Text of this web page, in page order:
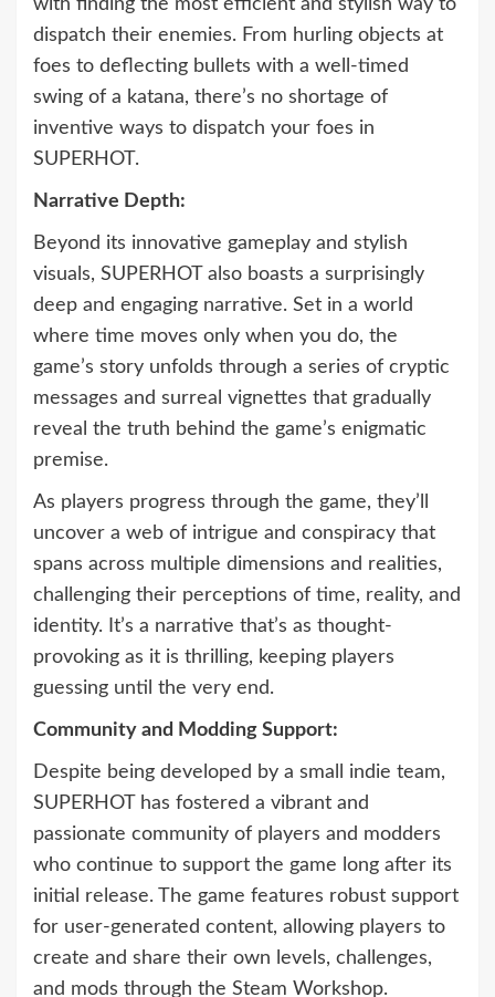
dispatch their enemies. From hurling objects at
foes to deflecting bullets with a well-timed
swing of a katana, there’s no shortage of
inventive ways to dispatch your foes in
SUPERHOT.
Narrative Depth:
Beyond its innovative gameplay and stylish
visuals, SUPERHOT also boasts a surprisingly
deep and engaging narrative. Set in a world
where time moves only when you do, the
game’s story unfolds through a series of cryptic
messages and surreal vignettes that gradually
reveal the truth behind the game’s enigmatic
premise.
As players progress through the game, they’ll
uncover a web of intrigue and conspiracy that
spans across multiple dimensions and realities,
challenging their perceptions of time, reality, and
identity. It’s a narrative that’s as thought-
provoking as it is thrilling, keeping players
guessing until the very end.
Community and Modding Support:
Despite being developed by a small indie team,
SUPERHOT has fostered a vibrant and
passionate community of players and modders
who continue to support the game long after its
initial release. The game features robust support
for user-generated content, allowing players to
create and share their own levels, challenges,
and mods through the Steam Workshop.